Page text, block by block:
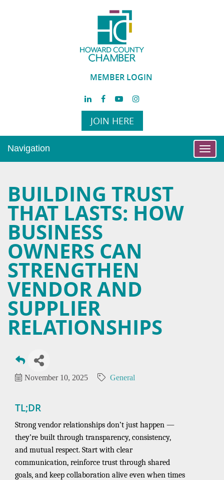
MEMBER LOGIN
JOIN HERE
Navigation
BUILDING TRUST
THAT LASTS: HOW
BUSINESS
OWNERS CAN
STRENGTHEN
VENDOR AND
SUPPLIER
RELATIONSHIPS
November 10, 2025 General
TL;DR
Strong vendor relationships don’t just happen —
they’re built through transparency, consistency,
and mutual respect. Start with clear
communication, reinforce trust through shared
goals, and keep collaboration alive even when times